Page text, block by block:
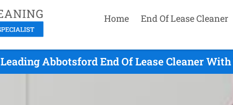
Home End Of Lease Cleaner
Leading Abbotsford End Of Lease Cleaner